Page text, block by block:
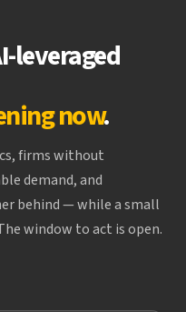
leveraged
now.
firms without
demand, and
behind — while a small
window to act is open.